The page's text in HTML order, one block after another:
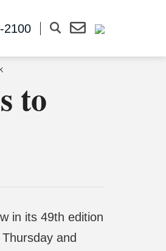
2100
to
in its 49th edition
and